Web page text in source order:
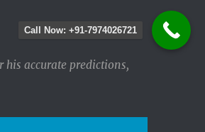
accurate predictions,
Call Now: +91-7974026721